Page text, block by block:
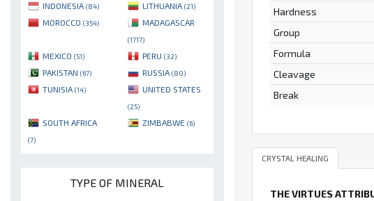
INDONESIA (84) LITHUANIA (21)
MOROCCO (354) MADAGASCAR
(1717)
MEXICO (51) PERU (32)
PAKISTAN (67) RUSSIA (80)
TUNISIA (14) UNITED STATES
(25)
SOUTH AFRICA
(7)
ZIMBABWE (6)
TYPE OF MINERAL
Hardness
Group
Formula
Cleavage
Break
CRYSTAL HEALING
THE VIRTUES